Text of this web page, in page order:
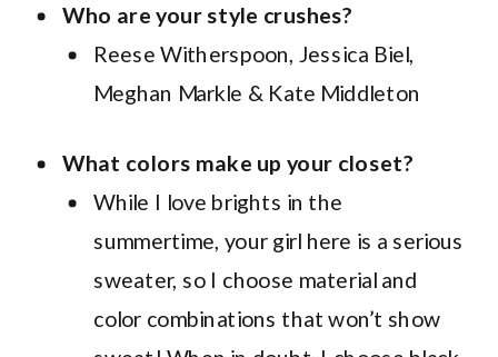
Who are your style crushes?
Reese Witherspoon, Jessica Biel,
Meghan Markle & Kate Middleton
What colors make up your closet?
While I love brights in the
summertime, your girl here is a serious
sweater, so I choose material and
color combinations that won’t show